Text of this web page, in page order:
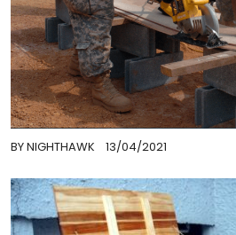
BYNIGHTHAWK 13/04/2021